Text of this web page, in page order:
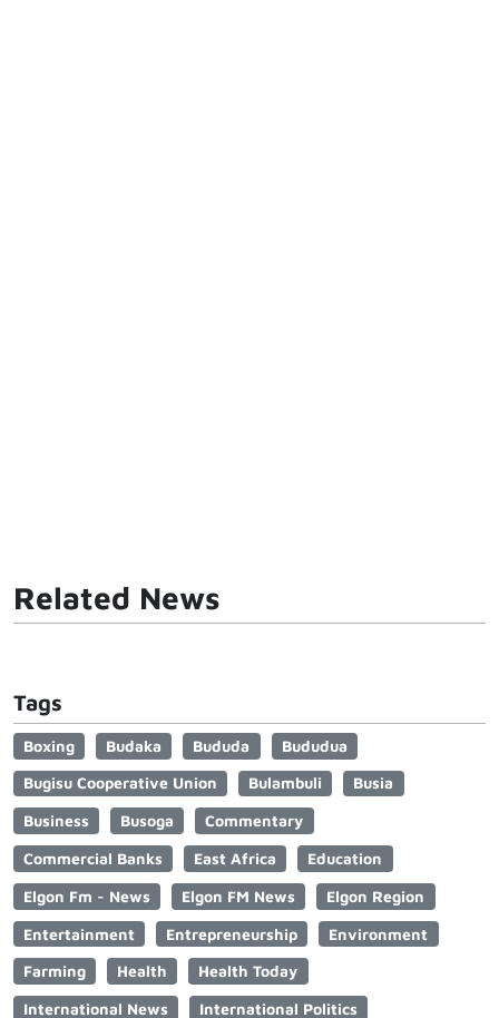
Related News
Tags
Boxing Budaka Bududa
Bududua
Bugisu Cooperative Union
Bulambuli
Busia
Business
Busoga
Commentary
Commercial Banks
East Africa
Education
Elgon Fm - News
Elgon FM News
Elgon Region
Entertainment
Entrepreneurship
Environment
Farming
Health
Health Today
International News
International Politics